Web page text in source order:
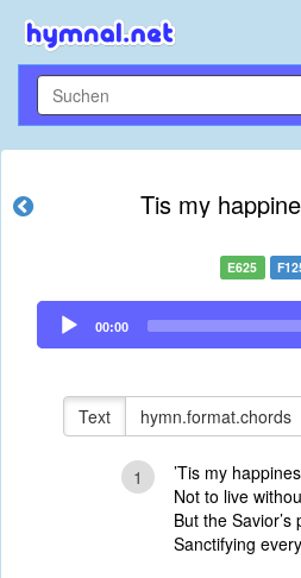
Tis my
E625
Audio
Player
00:00
Text hymn.format.chords
1
’Tis my
Not to live
But the Savior’s
Sanctifying